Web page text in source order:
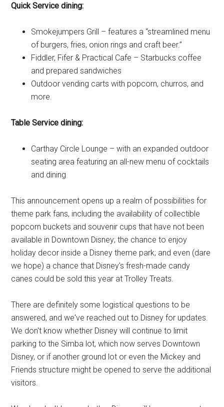
Quick Service dining:
Smokejumpers Grill – features a “streamlined menu
of burgers, fries, onion rings and craft beer.”
Fiddler, Fifer & Practical Cafe – Starbucks coffee
and prepared sandwiches
Outdoor vending carts with popcorn, churros, and
more.
Table Service dining:
Carthay Circle Lounge – with an expanded outdoor
seating area featuring an all-new menu of cocktails
and dining
This announcement opens up a realm of possibilities for
theme park fans, including the availability of collectible
popcorn buckets and souvenir cups that have not been
available in Downtown Disney; the chance to enjoy
holiday decor inside a Disney theme park; and even (dare
we hope) a chance that Disney's fresh-made candy
canes could be sold this year at Trolley Treats.
There are definitely some logistical questions to be
answered, and we've reached out to Disney for updates.
We don't know whether Disney will continue to limit
parking to the Simba lot, which now serves Downtown
Disney, or if another ground lot or even the Mickey and
Friends structure might be opened to serve the additional
visitors.